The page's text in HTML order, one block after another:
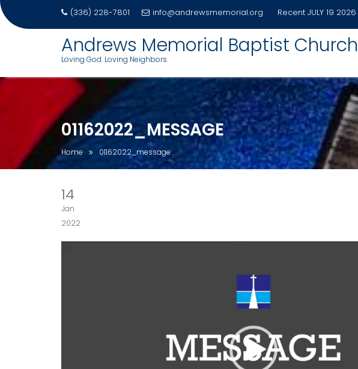
(336) 228-7801 info@andrewsmemorial.org Recent JULY 19 2026
Andrews Memorial Baptist Church
Loving God. Loving Neighbors.
01162022_MESSAGE
Home 01162022_message
14
Jan
2022